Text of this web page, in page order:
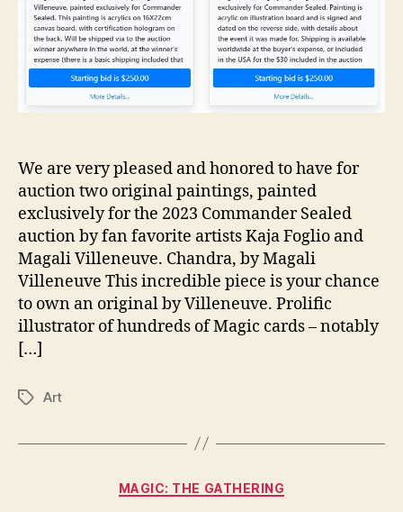
We are very pleased and honored to have for
auction two original paintings, painted
exclusively for the 2023 Commander Sealed
auction by fan favorite artists Kaja Foglio and
Magali Villeneuve. Chandra, by Magali
Villeneuve This incredible piece is your chance
to own an original by Villeneuve. Prolific
illustrator of hundreds of Magic cards – notably
[…]
TagsArt
Categories
MAGIC: THE GATHERING